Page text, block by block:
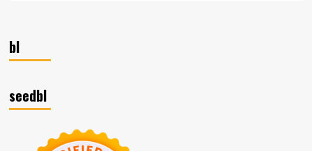
bl
seedbl